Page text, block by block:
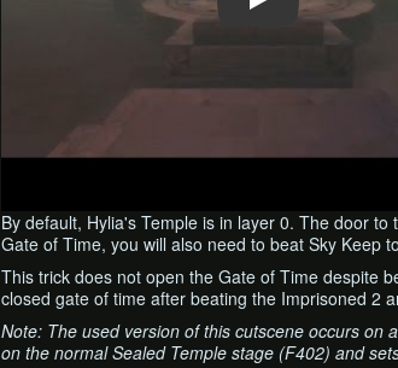
By default, Hylia's Temple is in layer 0. The door
Gate of Time, you will also need to beat Sky Keep
This trick does not open the Gate of Time despite
closed gate of time after beating the Imprisoned 2
Note: The used version of this cutscene occurs on
on the normal Sealed Temple stage (F402) and